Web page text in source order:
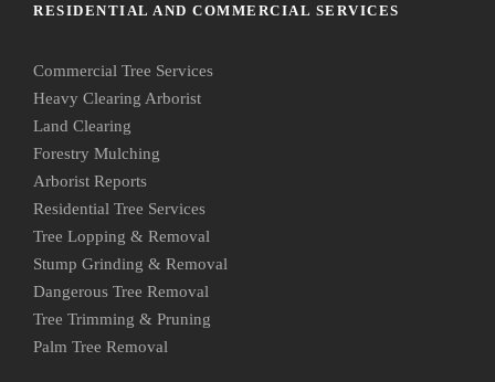
RESIDENTIAL AND COMMERCIAL SERVICES
Commercial Tree Services
Heavy Clearing Arborist
Land Clearing
Forestry Mulching
Arborist Reports
Residential Tree Services
Tree Lopping & Removal
Stump Grinding & Removal
Dangerous Tree Removal
Tree Trimming & Pruning
Palm Tree Removal